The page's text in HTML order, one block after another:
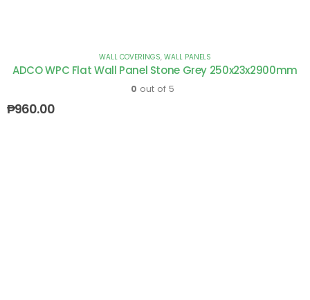
WALL COVERINGS, WALL PANELS
ADCO WPC Flat Wall Panel Stone Grey 250x23x2900mm
0 out of 5
₱960.00